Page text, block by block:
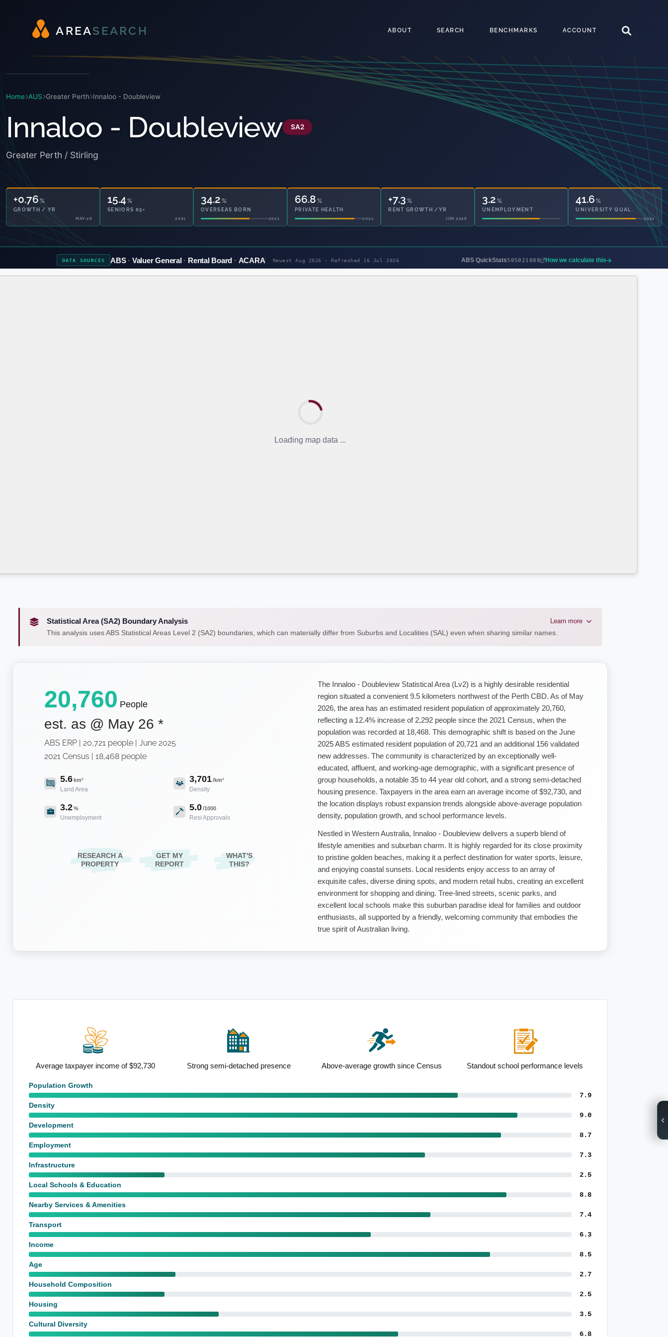
AREAS EA RC H ABOUT SEARCH BENCHMARKS ACCOUNT
Home AUS Greater Perth Innaloo - Doubleview
Innaloo - Doubleview SA2
Greater Perth / Stirling
+0.76 %
GROWTH / YR
MAY-26
15.4 %
SENIORS 65+
2021
34.2 %
OVERSEAS BORN
2021
66.8 %
PRIVATE HEALTH
2021
14.9%
OWNED OUTRIGHT
2021
3.2 %
UNEMPLOYMENT
41.6 %
UNIVERSITY QUAL.
2021
DATA SOURCES ABS Valuer General Rental Board ACARA Newest Aug 2026 · Refreshed 16 Jul 2026 ABS QuickStats505021088 How we calculate this
Loading map data ...
Statistical Area (SA2) Boundary Analysis
Learn more
This analysis uses ABS Statistical Areas Level 2 (SA2) boundaries, which can materially differ from Suburbs and Localities (SAL) even when sharing similar names.
20,760 People
est. as @ May 26 *
ABS ERP | 20,721 people | June 2025
2021 Census | 18,468 people
5.6km²
Land Area
3,701/km²
Density
3.2%
Unemployment
5.0/1000
Resi Approvals
RESEARCH A
PROPERTY
GET MY
REPORT
WHAT'S
THIS?
The Innaloo - Doubleview Statistical Area (Lv2) is a highly desirable residential
region situated a convenient 9.5 kilometers northwest of the Perth CBD. As of May
2026, the area has an estimated resident population of approximately 20,760,
reflecting a 12.4% increase of 2,292 people since the 2021 Census, when the
population was recorded at 18,468. This demographic shift is based on the June
2025 ABS estimated resident population of 20,721 and an additional 156 validated
new addresses. The community is characterized by an exceptionally well-
educated, affluent, and working-age demographic, with a significant presence of
group households, a notable 35 to 44 year old cohort, and a strong semi-detached
housing presence. Taxpayers in the area earn an average income of $92,730, and
the location displays robust expansion trends alongside above-average population
density, population growth, and school performance levels.
Nestled in Western Australia, Innaloo - Doubleview delivers a superb blend of
lifestyle amenities and suburban charm. It is highly regarded for its close proximity
to pristine golden beaches, making it a perfect destination for water sports, leisure,
and enjoying coastal sunsets. Local residents enjoy access to an array of
exquisite cafes, diverse dining spots, and modern retail hubs, creating an excellent
environment for shopping and dining. Tree-lined streets, scenic parks, and
excellent local schools make this suburban paradise ideal for families and outdoor
enthusiasts, all supported by a friendly, welcoming community that embodies the
true spirit of Australian living.
Average taxpayer income of $92,730 Strong semi-detached presence Above-average growth since Census Standout school performance levels
Population Growth
7.9
Density
9.0
Development
8.7
Employment
7.3
Infrastructure
2.5
Local Schools & Education
8.8
Nearby Services & Amenities
7.4
Transport
6.3
Income
8.5
Age
2.7
Household Composition
2.5
Housing
3.5
Cultural Diversity
6.8